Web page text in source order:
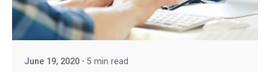
June 19, 2020 5 min read